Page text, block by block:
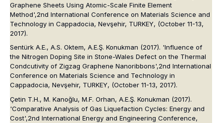
Graphene Sheets Using Atomic-Scale Finite Element
Method',2nd International Conference on Materials Science and
Technology in Cappadocia, Nevşehir, TURKEY, (October 11-13,
2017).
Sentürk A.E., A.S. Oktem, A.E.Ş. Konukman (2017). 'Influence of
the Nitrogen Doping Site in Stone-Wales Defect on the Thermal
Condcutivity of Zigzag Graphene Nanoribbons',2nd International
Conference on Materials Science and Technology in
Cappadocia, Nevşehir, TURKEY, (October 11-13, 2017).
Çetin T.H., M. Kanoğlu, M.F. Orhan, A.E.Ş. Konukman (2017).
'Comparative Analysis of Gas Liquefaction Cycles: Energy and
Cost',2nd International Energy and Engineering Conference,